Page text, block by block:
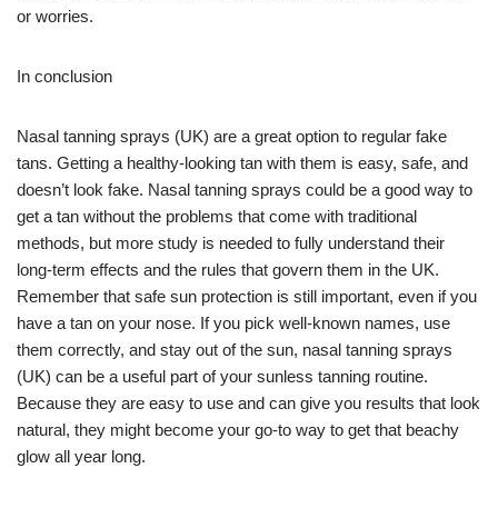
or worries.
In conclusion
Nasal tanning sprays (UK) are a great option to regular fake
tans. Getting a healthy-looking tan with them is easy, safe, and
doesn’t look fake. Nasal tanning sprays could be a good way to
get a tan without the problems that come with traditional
methods, but more study is needed to fully understand their
long-term effects and the rules that govern them in the UK.
Remember that safe sun protection is still important, even if you
have a tan on your nose. If you pick well-known names, use
them correctly, and stay out of the sun, nasal tanning sprays
(UK) can be a useful part of your sunless tanning routine.
Because they are easy to use and can give you results that look
natural, they might become your go-to way to get that beachy
glow all year long.